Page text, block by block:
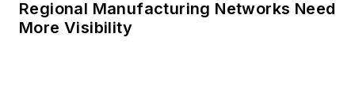
Regional Manufacturing Networks Need
More Visibility